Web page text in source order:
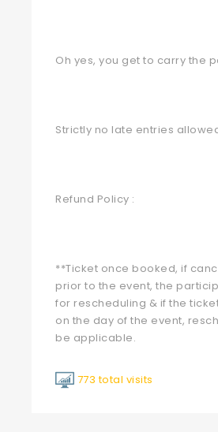
Oh yes, you get to carry the
Strictly no late entries
Refund Policy :
**Ticket once booked, if
prior to the event, the
for rescheduling & if the
on the day of the event,
be applicable.
773 total visits